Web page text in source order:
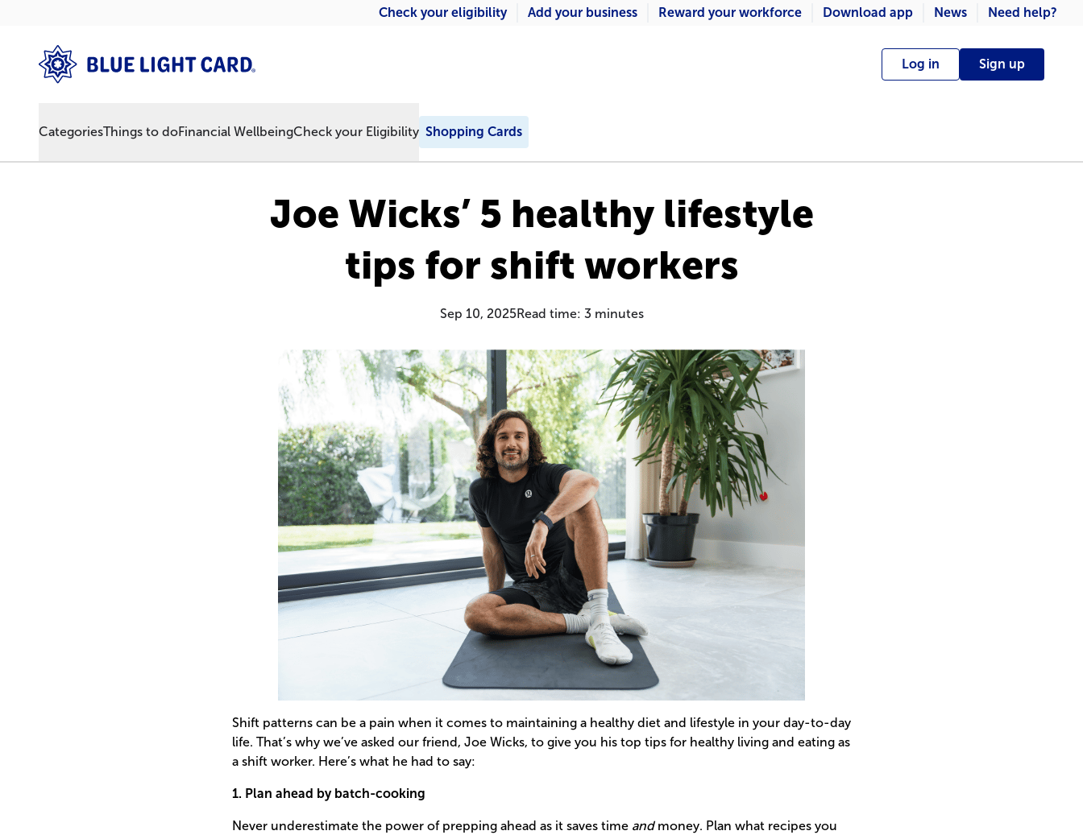
Check your eligibility Add your business Reward your workforce Download app News Need help?
Log in Sign up
CategoriesThings to doFinancial WellbeingCheck your Eligibility Shopping Cards
Joe Wicks’ 5 healthy lifestyle
tips for shift workers
Sep 10, 2025Read time: 3 minutes
Shift patterns can be a pain when it comes to maintaining a healthy diet and lifestyle in your day-to-day
life. That’s why we’ve asked our friend, Joe Wicks, to give you his top tips for healthy living and eating as
a shift worker. Here’s what he had to say:
1. Plan ahead by batch-cooking
Never underestimate the power of prepping ahead as it saves time andmoney. Plan what recipes you